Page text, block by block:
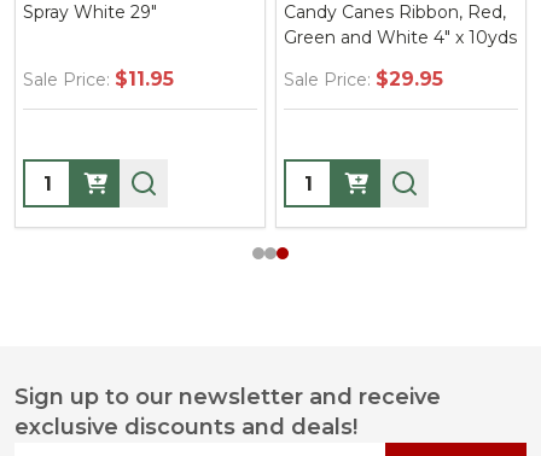
Spray White 29"
Sale Price: $11.95
Quantity:
Candy Canes Ribbon, Red,
Green and White 4" x 10yds
Sale Price: $29.95
Quantity:
Footer
Start
Sign up to our newsletter and receive
exclusive discounts and deals!